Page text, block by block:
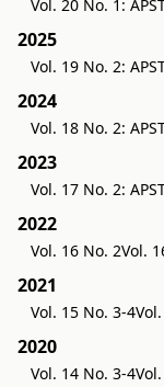
Vol. 20 No. 1:
2025
Vol. 19 No. 2:
2024
Vol. 18 No. 2:
2023
Vol. 17 No. 2:
2022
Vol. 16 No. 2Vol.
2021
Vol. 15 No. 3-4
2020
Vol. 14 No. 3-4